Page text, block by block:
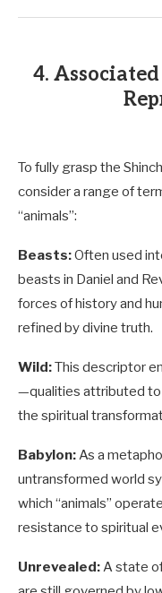
4.
To fully grasp the
consider a range of
“animals”:
Beasts:Often used
beasts in Daniel and
forces of history and
refined by divine truth.
Wild:This descriptor
—qualities attributed to
the spiritual
Babylon:As a
untransformed world
which “animals”
resistance to spiritual
Unrevealed:A state